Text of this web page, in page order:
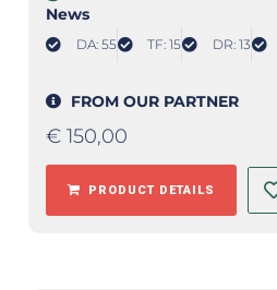
News
DA: 55 TF: 15 DR: 13
FROM OUR PARTNER
€ 150,00
PRODUCT DETAILS